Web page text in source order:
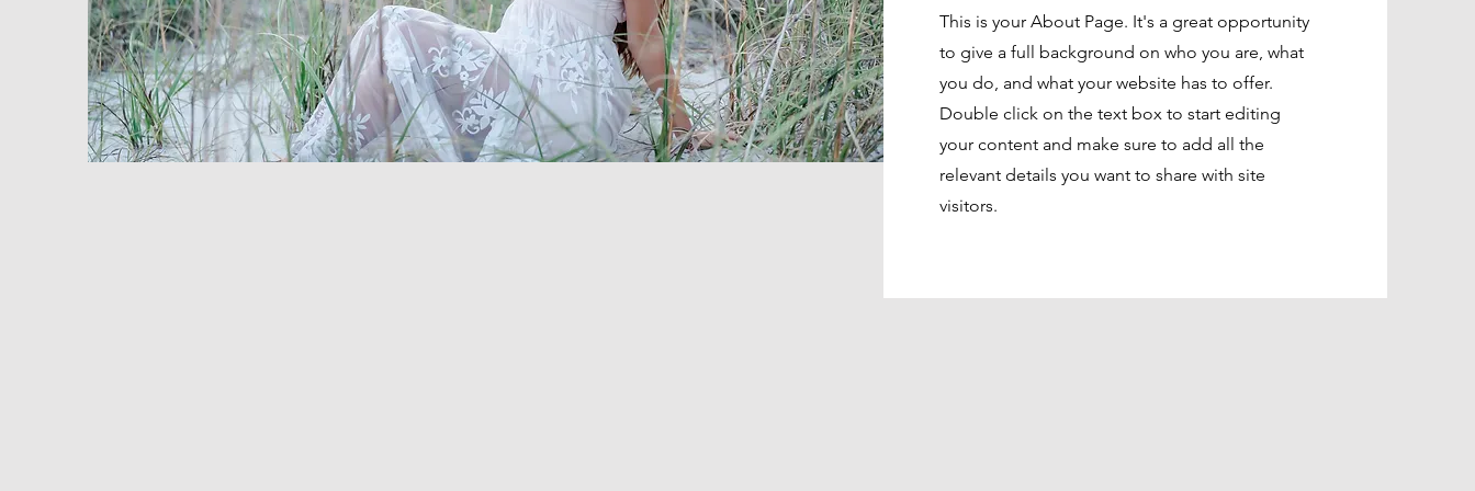
This is your About Page. It's a great opportunity
to give a full background on who you are, what
you do, and what your website has to offer.
Double click on the text box to start editing
your content and make sure to add all the
relevant details you want to share with site
visitors.